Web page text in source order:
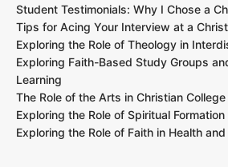
Student Testimonials: Why I Chose a
Tips for Acing Your Interview at a
Exploring the Role of Theology in
Exploring Faith-Based Study Groups
Learning
The Role of the Arts in Christian
Exploring the Role of Spiritual
Exploring the Role of Faith in Health